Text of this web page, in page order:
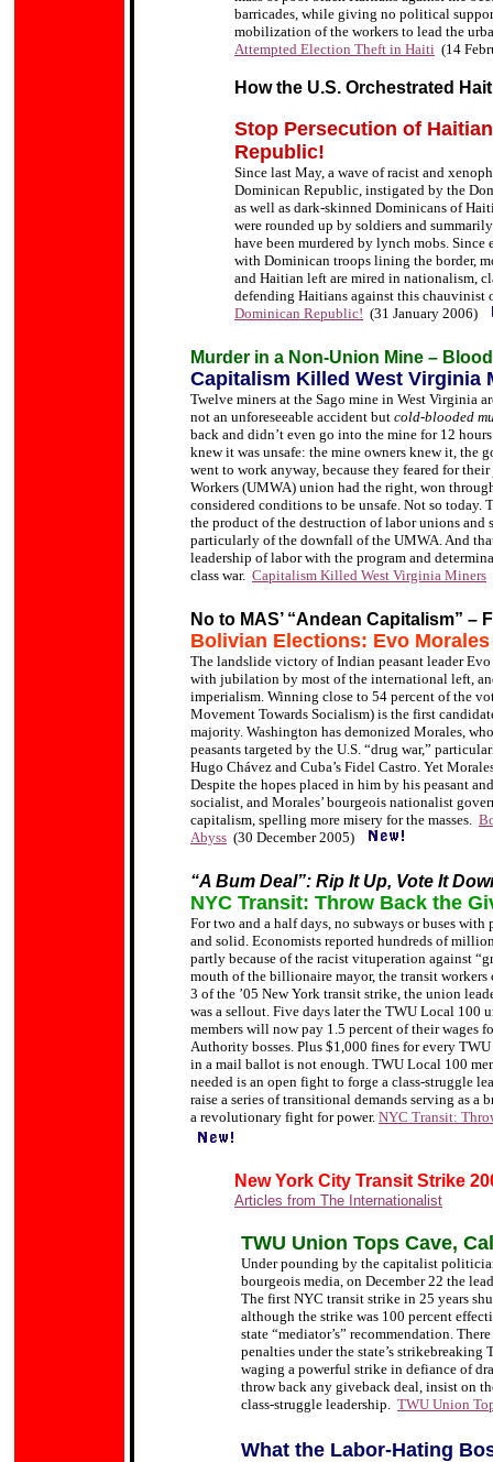
barricades, while giving no political
mobilization of the workers to lead the
Attempted Election Theft in Haiti (14
How the U.S. Orchestrated
Stop Persecution of
Republic!
Since last May, a wave of racist and
Dominican Republic, instigated by the
as well as dark-skinned Dominicans of
were rounded up by soldiers and
have been murdered by lynch mobs.
with Dominican troops lining the border,
and Haitian left are mired in nationalism,
defending Haitians against this
Dominican Republic! (31 January 2006)
Murder in a Non-Union Mine –
Capitalism Killed West Virginia
Twelve miners at the Sago mine in West Virginia
not an unforeseeable accident but cold-blooded
back and didn’t even go into the mine for 12
knew it was unsafe: the mine owners knew it, the
went to work anyway, because they feared for
Workers (UMWA) union had the right, won
considered conditions to be unsafe. Not so today.
the product of the destruction of labor unions
particularly of the downfall of the UMWA. And
leadership of labor with the program and
class war. Capitalism Killed West Virginia Miners
No to MAS’ “Andean Capitalism”
Bolivian Elections: Evo
The landslide victory of Indian peasant leader
with jubilation by most of the international left,
imperialism. Winning close to 54 percent of the
Movement Towards Socialism) is the first
majority. Washington has demonized Morales,
peasants targeted by the U.S. “drug war,”
Hugo Chávez and Cuba’s Fidel Castro. Yet
Despite the hopes placed in him by his peasant
socialist, and Morales’ bourgeois nationalist
capitalism, spelling more misery for the masses.
Abyss (30 December 2005)
“A Bum Deal”: Rip It Up, Vote It
NYC Transit: Throw Back the
For two and a half days, no subways or buses with
and solid. Economists reported hundreds of
partly because of the racist vituperation against
mouth of the billionaire mayor, the transit
3 of the ’05 New York transit strike, the union
was a sellout. Five days later the TWU Local 100
members will now pay 1.5 percent of their wages
Authority bosses. Plus $1,000 fines for every
in a mail ballot is not enough. TWU Local 100
needed is an open fight to forge a class-struggle
raise a series of transitional demands serving as
a revolutionary fight for power. NYC Transit:
New York City Transit Strike
Articles from The Internationalist
TWU Union Tops Cave,
Under pounding by the capitalist
bourgeois media, on December 22 the
The first NYC transit strike in 25 years
although the strike was 100 percent
state “mediator’s” recommendation.
penalties under the state’s strikebreaking
waging a powerful strike in defiance of
throw back any giveback deal, insist on
class-struggle leadership. TWU Union
What the Labor-Hating